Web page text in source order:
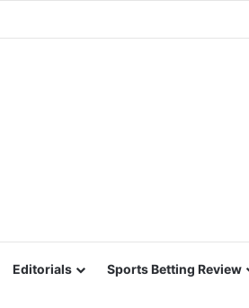
Editorials Sports Betting Review